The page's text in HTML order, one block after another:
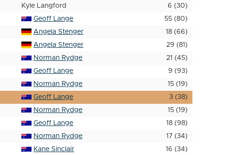
Kyle Langford
6 (30)
Geoff Lange
55 (80)
Angela Stenger
18 (66)
Angela Stenger
29 (81)
Norman Rydge
21 (45)
Geoff Lange
9 (93)
Norman Rydge
15 (19)
Geoff Lange
3 (38)
Norman Rydge
15 (19)
Geoff Lange
18 (98)
Norman Rydge
17 (34)
Kane Sinclair 16 (34)